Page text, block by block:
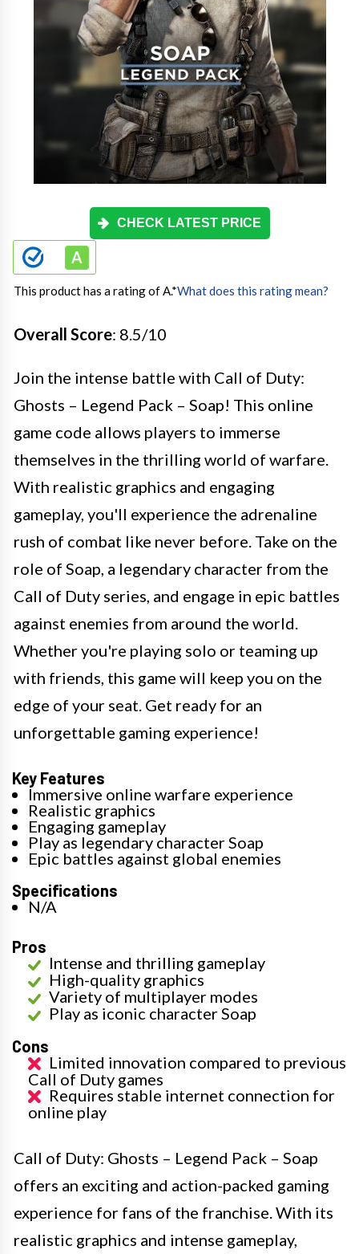
CHECK LATEST PRICE
This product has a rating of A.*What does this rating mean?
Overall Score: 8.5/10
Join the intense battle with Call of Duty:
Ghosts – Legend Pack – Soap! This online
game code allows players to immerse
themselves in the thrilling world of warfare.
With realistic graphics and engaging
gameplay, you'll experience the adrenaline
rush of combat like never before. Take on the
role of Soap, a legendary character from the
Call of Duty series, and engage in epic battles
against enemies from around the world.
Whether you're playing solo or teaming up
with friends, this game will keep you on the
edge of your seat. Get ready for an
unforgettable gaming experience!
Key Features
Immersive online warfare experience
Realistic graphics
Engaging gameplay
Play as legendary character Soap
Epic battles against global enemies
Specifications
N/A
Pros
Intense and thrilling gameplay
High-quality graphics
Variety of multiplayer modes
Play as iconic character Soap
Cons
Limited innovation compared to previous
Call of Duty games
Requires stable internet connection for
online play
Call of Duty: Ghosts – Legend Pack – Soap
offers an exciting and action-packed gaming
experience for fans of the franchise. With its
realistic graphics and intense gameplay,